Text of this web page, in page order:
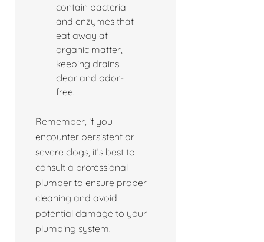
contain bacteria
and enzymes that
eat away at
organic matter,
keeping drains
clear and odor-
free.
Remember, if you
encounter persistent or
severe clogs, it’s best to
consult a professional
plumber to ensure proper
cleaning and avoid
potential damage to your
plumbing system.